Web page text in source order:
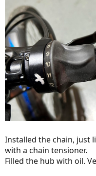
Installed the chain, just
with a chain tensioner.
Filled the hub with oil.